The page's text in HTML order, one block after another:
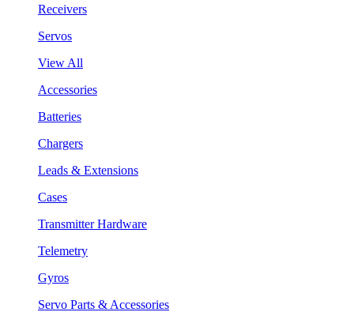
Receivers
Servos
View All
Accessories
Batteries
Chargers
Leads & Extensions
Cases
Transmitter Hardware
Telemetry
Gyros
Servo Parts & Accessories